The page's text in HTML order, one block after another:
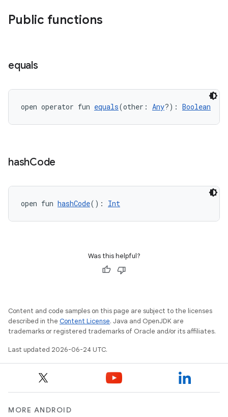
Public functions
equals
open operator fun equals(other: Any?): Boolean
hashCode
open fun hashCode(): Int
Was this helpful?
Content and code samples on this page are subject to the licenses
described in the Content License. Java and OpenJDK are
trademarks or registered trademarks of Oracle and/or its affiliates.
Last updated 2026-06-24 UTC.
MORE ANDROID